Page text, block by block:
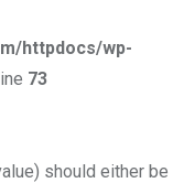
httpdocs/wp-
73
should either be